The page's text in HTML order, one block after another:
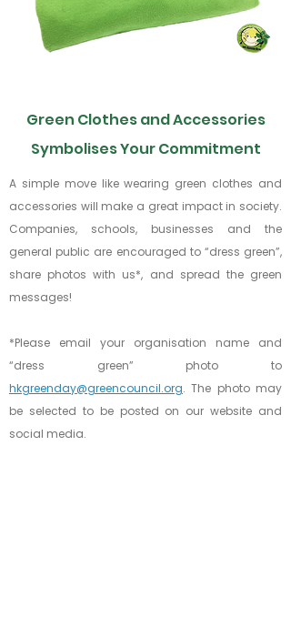
Green Clothes and Accessories
Symbolises Your Commitment
A simple move like wearing green clothes and
accessories will make a great impact in society.
Companies, schools, businesses and the
general public are encouraged to “dress green”,
share photos with us*, and spread the green
messages!
*Please email your organisation name and
“dress green” photo to
hkgreenday@greencouncil.org. The photo may
be selected to be posted on our website and
social media.